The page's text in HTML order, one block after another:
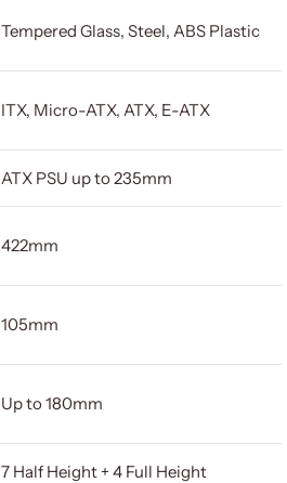
Tempered Glass, Steel, ABS Plastic
ITX, Micro-ATX, ATX, E-ATX
ATX PSU up to 235mm
422mm
105mm
Up to 180mm
7 Half Height + 4 Full Height